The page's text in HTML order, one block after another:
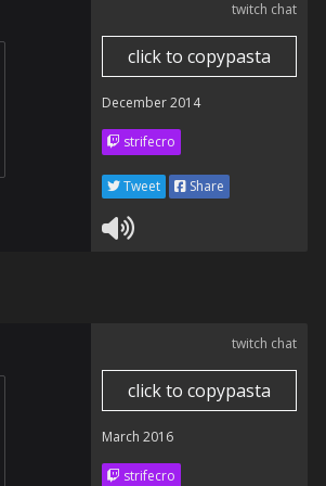
twitch chat
click to copypasta
December 2014
strifecro
Tweet Share
twitch chat
click to copypasta
March 2016
strifecro